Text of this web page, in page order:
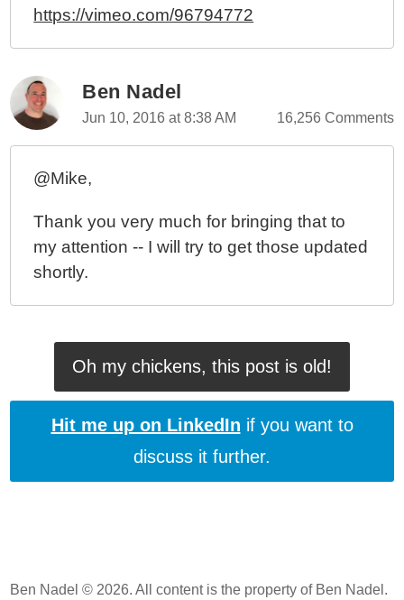
https://vimeo.com/96794772
Ben Nadel
Jun 10, 2016 at 8:38 AM 16,256 Comments
@Mike,
Thank you very much for bringing that to
my attention -- I will try to get those updated
shortly.
Oh my chickens, this post is old!
Hit me up on LinkedIn if you want to
discuss it further.
Ben Nadel © 2026. All content is the property of Ben Nadel.